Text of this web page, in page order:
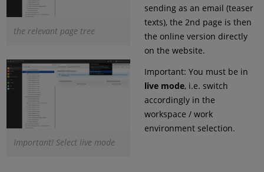
the relevant page tree
Important! Select live mode
sending as an email (teaser
texts), the 2nd page is then
the online version directly
on the website.
Important: You must be in
live mode, i.e. switch
accordingly in the
workspace / work
environment selection.